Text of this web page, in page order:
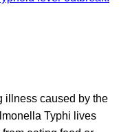
illness caused by the
Typhi lives